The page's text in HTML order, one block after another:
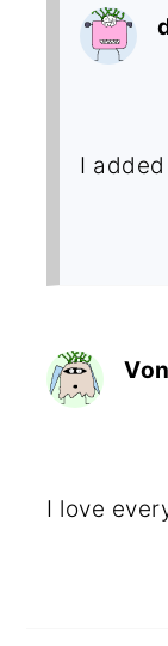
I
I love